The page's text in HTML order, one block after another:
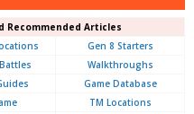
Recommended Articles
Gen 8 Starters
Walkthroughs
Game Database
TM Locations